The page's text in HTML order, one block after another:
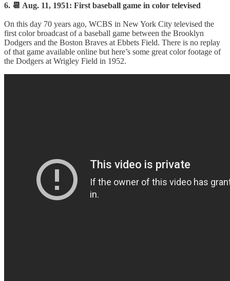
6. 📆 Aug. 11, 1951: First baseball game in color televised
On this day 70 years ago, WCBS in New York City televised the
first color broadcast of a baseball game between the Brooklyn
Dodgers and the Boston Braves at Ebbets Field. There is no replay
of that game available online but here’s some great color footage of
the Dodgers at Wrigley Field in 1952.